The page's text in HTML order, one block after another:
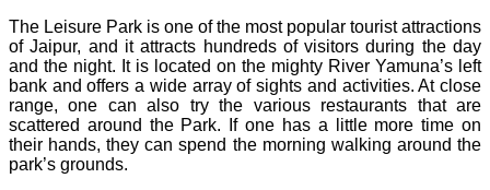
The Leisure Park is one of the most popular tourist attractions
of Jaipur, and it attracts hundreds of visitors during the day
and the night. It is located on the mighty River Yamuna’s left
bank and offers a wide array of sights and activities. At close
range, one can also try the various restaurants that are
scattered around the Park. If one has a little more time on
their hands, they can spend the morning walking around the
park’s grounds.